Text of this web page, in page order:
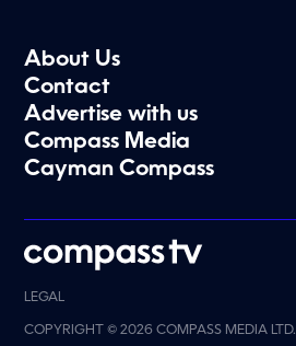
About Us
Contact
Advertise with us
Compass Media
Cayman Compass
LEGAL
COPYRIGHT © 2026 COMPASS MEDIA LTD.